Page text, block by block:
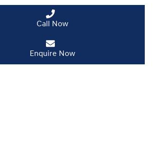
Call Now
Enquire Now